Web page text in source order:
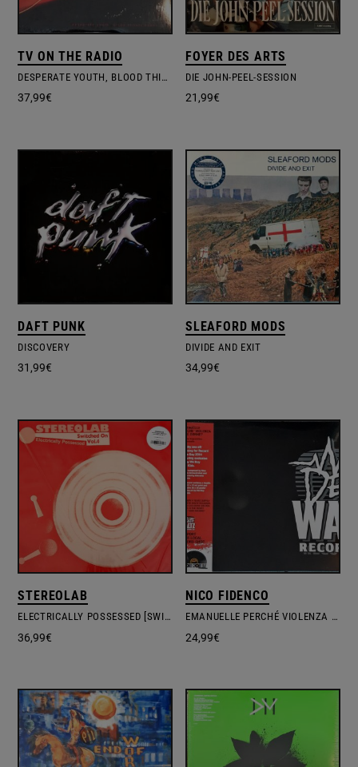
TV ON THE RADIO
DESPERATE YOUTH, BLOOD THIRSTY BABES
37,99€
FOYER DES ARTS
DIE JOHN-PEEL-SESSION
21,99€
DAFT PUNK
DISCOVERY
31,99€
SLEAFORD MODS
DIVIDE AND EXIT
34,99€
STEREOLAB
ELECTRICALLY POSSESSED [SWITCHED ON VOL. 4]
36,99€
NICO FIDENCO
EMANUELLE PERCHÉ VIOLENZA ALLE DONNE?
24,99€